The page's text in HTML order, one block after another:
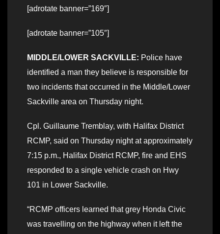
[adrotate banner=”169″]
[adrotate banner=”105″]
MIDDLE/LOWER SACKVILLE: Police have
identified a man they believe is responsible for
two incidents that occurred in the Middle/Lower
Sackville area on Thursday night.
Cpl. Guillaume Tremblay, with Halifax District
RCMP, said on Thursday night at approximately
7:15 p.m., Halifax District RCMP, fire and EHS
responded to a single vehicle crash on Hwy
101 in Lower Sackville.
“RCMP officers learned that grey Honda Civic
was travelling on the highway when it left the